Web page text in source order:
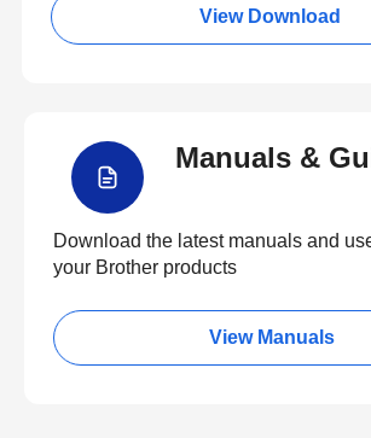
View Download
Manuals &
Download the latest manuals and
your Brother products
View Manuals